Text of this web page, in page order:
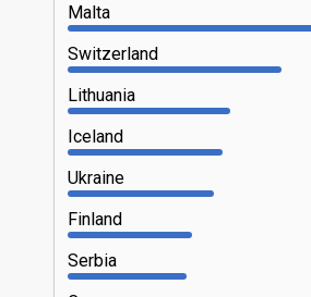
Malta
Switzerland
Lithuania
Iceland
Ukraine
Finland
Serbia